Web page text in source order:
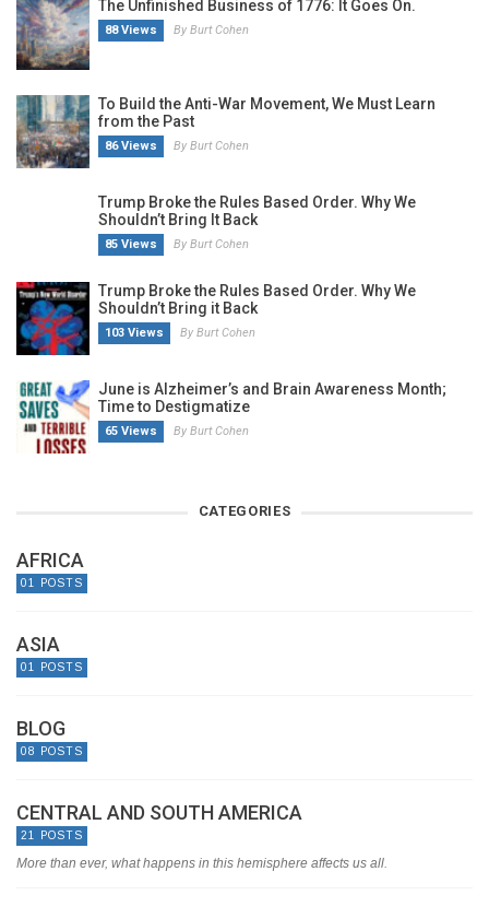
The Unfinished Business of 1776: It Goes On.
88 Views By Burt Cohen
To Build the Anti-War Movement, We Must Learn
from the Past
86 Views By Burt Cohen
Trump Broke the Rules Based Order. Why We
Shouldn’t Bring It Back
85 Views By Burt Cohen
Trump Broke the Rules Based Order. Why We
Shouldn’t Bring it Back
103 Views By Burt Cohen
June is Alzheimer’s and Brain Awareness Month;
Time to Destigmatize
65 Views By Burt Cohen
CATEGORIES
AFRICA
01 POSTS
ASIA
01 POSTS
BLOG
08 POSTS
CENTRAL AND SOUTH AMERICA
21 POSTS
More than ever, what happens in this hemisphere affects us all.